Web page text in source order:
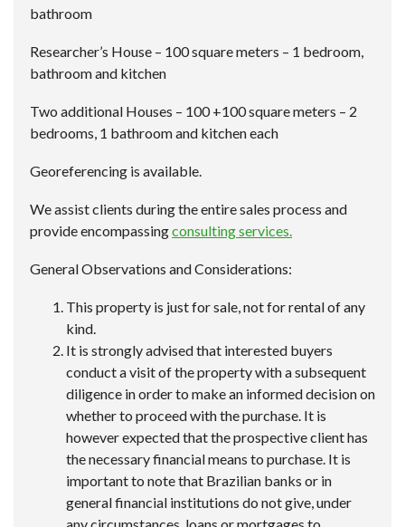
bathroom
Researcher’s House – 100 square meters – 1 bedroom,
bathroom and kitchen
Two additional Houses – 100 +100 square meters – 2
bedrooms, 1 bathroom and kitchen each
Georeferencing is available.
We assist clients during the entire sales process and
provide encompassingconsulting services.
General Observations and Considerations:
This property is just for sale, not for rental of any
kind.
It is strongly advised that interested buyers
conduct a visit of the property with a subsequent
diligence in order to make an informed decision on
whether to proceed with the purchase. It is
however expected that the prospective client has
the necessary financial means to purchase. It is
important to note that Brazilian banks or in
general financial institutions do not give, under